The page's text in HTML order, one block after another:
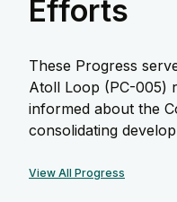
Efforts
These Progress
Atoll Loop (PC-005)
informed about the
consolidating
View All Progress